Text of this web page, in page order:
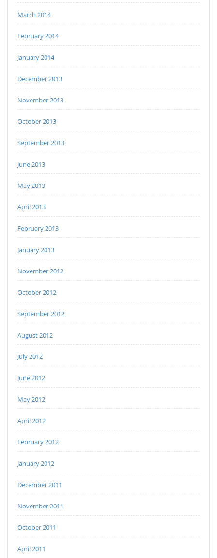
March 2014
February 2014
January 2014
December 2013
November 2013
October 2013
September 2013
June 2013
May 2013
April 2013
February 2013
January 2013
November 2012
October 2012
September 2012
August 2012
July 2012
June 2012
May 2012
April 2012
February 2012
January 2012
December 2011
November 2011
October 2011
April 2011